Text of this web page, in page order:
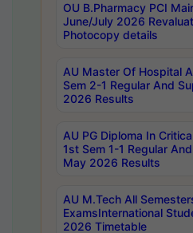
OU B.Pharmacy PCI
June/July 2026
Photocopy details
AU Master Of Hospital
Sem 2-1 Regular And
2026 Results
AU PG Diploma In
1st Sem 1-1 Regular
May 2026 Results
AU M.Tech All
ExamsInternational
2026 Timetable